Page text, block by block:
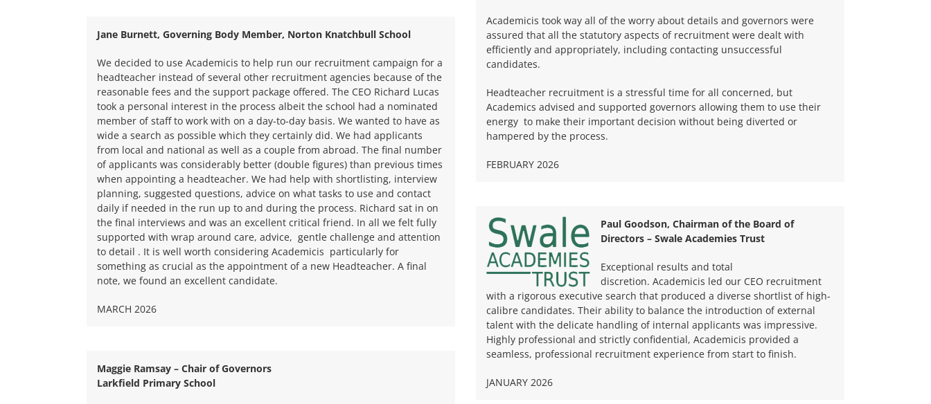
Jane Burnett, Governing Body Member, Norton Knatchbull School
We decided to use Academicis to help run our recruitment campaign for a
headteacher instead of several other recruitment agencies because of the
reasonable fees and the support package offered. The CEO Richard Lucas
took a personal interest in the process albeit the school had a nominated
member of staff to work with on a day-to-day basis. We wanted to have as
wide a search as possible which they certainly did. We had applicants
from local and national as well as a couple from abroad. The final number
of applicants was considerably better (double figures) than previous times
when appointing a headteacher. We had help with shortlisting, interview
planning, suggested questions, advice on what tasks to use and contact
daily if needed in the run up to and during the process. Richard sat in on
the final interviews and was an excellent critical friend. In all we felt fully
supported with wrap around care, advice, gentle challenge and attention
to detail . It is well worth considering Academicis particularly for
something as crucial as the appointment of a new Headteacher. A final
note, we found an excellent candidate.
MARCH 2026
Maggie Ramsay – Chair of Governors
Larkfield Primary School
Academicis took way all of the worry about details and governors were
assured that all the statutory aspects of recruitment were dealt with
efficiently and appropriately, including contacting unsuccessful
candidates.
Headteacher recruitment is a stressful time for all concerned, but
Academics advised and supported governors allowing them to use their
energy to make their important decision without being diverted or
hampered by the process.
FEBRUARY 2026
Paul Goodson, Chairman of the Board of
Directors – Swale Academies Trust
Exceptional results and total
discretion. Academicis led our CEO recruitment
with a rigorous executive search that produced a diverse shortlist of high-
calibre candidates. Their ability to balance the introduction of external
talent with the delicate handling of internal applicants was impressive.
Highly professional and strictly confidential, Academicis provided a
seamless, professional recruitment experience from start to finish.
JANUARY 2026